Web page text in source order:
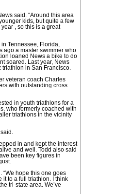
said. “Around this area
kids, but quite a few
, so this is a great
Tennessee, Florida,
ago a master swimmer who
loaned News a bike to do
soared. Last year, News
in San Francisco.
veteran coach Charles
with outstanding cross
in youth triathlons for a
who formerly coached with
triathlons in the vicinity
in and kept the interest
and well. Todd also said
been key figures in
“We hope this one goes
it to a full triathlon. I think
tri-state area. We’ve